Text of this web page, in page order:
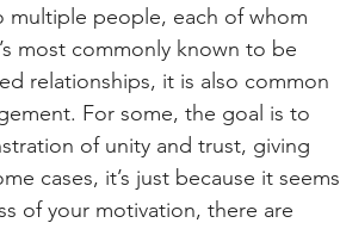
multiple people, each of whom
most commonly known to be
relationships, it is also common
For some, the goal is to
of unity and trust, giving
cases, it’s just because it seems
of your motivation, there are